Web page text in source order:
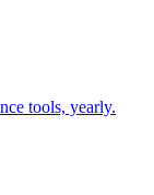
tools, yearly.